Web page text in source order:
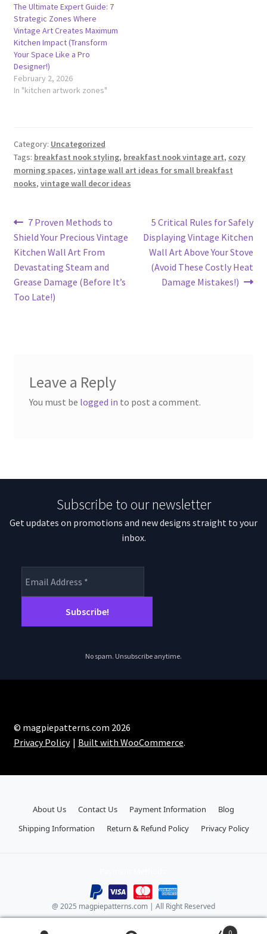
The Ultimate Expert Guide: 7
Strategic Zones Where
Vintage Art Creates Maximum
Kitchen Impact (Transform
Your Space Like a Pro
Designer!)
February 2, 2026
In "kitchen artwork zones"
Category: Uncategorized
Tags: breakfast nook styling, breakfast nook vintage art, cozy
morning spaces, vintage wall art ideas for small breakfast
nooks, vintage wall decor ideas
Post
navigation
Previous
post:
7 Proven Methods to
Shield Your Precious Vintage
Kitchen Wall Art From
Devastating Steam and
Grease Damage (Before It’s
Too Late!)
Next
post:
5 Critical Rules for Safely
Displaying Vintage Kitchen
Wall Art Above Your Stove
(Avoid These Costly Heat
Damage Mistakes!)
Leave a Reply
You must be logged in to post a comment.
Subscribe to our newsletter
Get updates on promotions and new designs straight to your
inbox.
No spam. Unsubscribe anytime.
© magpiepatterns.com 2026
Privacy Policy
Built with WooCommerce.
About Us Contact Us Payment Information
Blog
Shipping Information
Return & Refund Policy Privacy Policy
@ 2025 magpiepatterns.com | All Right Reserved